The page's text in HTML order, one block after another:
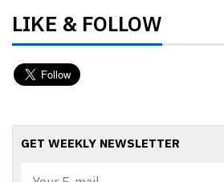
LIKE & FOLLOW
GET WEEKLY NEWSLETTER